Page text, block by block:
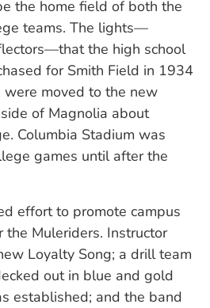
the home field of both the
teams. The lights—
the high school
for Smith Field in 1934
moved to the new
of Magnolia about
Columbia Stadium was
games until after the
effort to promote campus
Muleriders. Instructor
Loyalty Song; a drill team
out in blue and gold
established; and the band